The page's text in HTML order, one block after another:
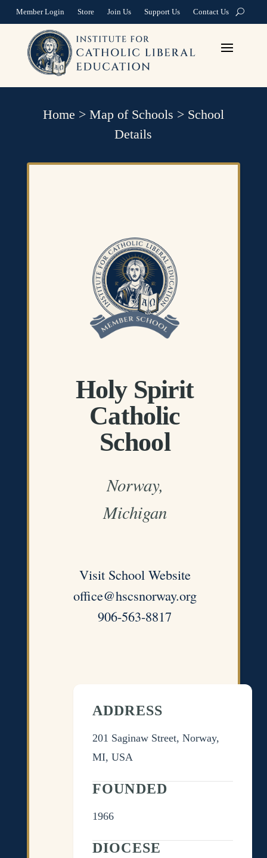
Member Login Store Join Us Support Us Contact Us
Home > Map of Schools > School
Details
Holy Spirit
Catholic
School
Norway,
Michigan
Visit School Website
office@hscsnorway.org
906-563-8817
ADDRESS
201 Saginaw Street, Norway,
MI, USA
FOUNDED
1966
DIOCESE